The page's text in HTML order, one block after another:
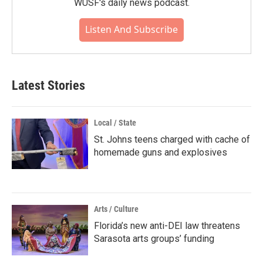
WUSF's daily news podcast.
Listen And Subscribe
Latest Stories
Local / State
St. Johns teens charged with cache of
homemade guns and explosives
Arts / Culture
Florida’s new anti-DEI law threatens
Sarasota arts groups’ funding